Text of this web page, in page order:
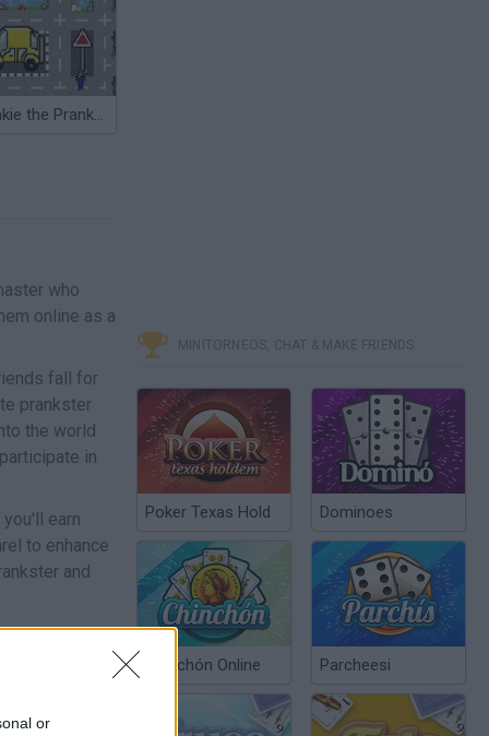
or
Frankie the Prankster
who
online as a
fall for
prankster
the world
in
earn
to enhance
and
MINITORNEOS, CHAT & MAKE FRIENDS
Poker Texas Hold Dominoes
Chinchón Online Parcheesi